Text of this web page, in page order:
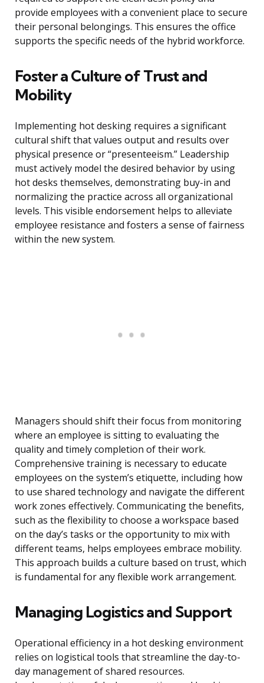
provide employees with a convenient place to secure
their personal belongings. This ensures the office
supports the specific needs of the hybrid workforce.
Foster a Culture of Trust and
Mobility
Implementing hot desking requires a significant
cultural shift that values output and results over
physical presence or “presenteeism.” Leadership
must actively model the desired behavior by using
hot desks themselves, demonstrating buy-in and
normalizing the practice across all organizational
levels. This visible endorsement helps to alleviate
employee resistance and fosters a sense of fairness
within the new system.
Managers should shift their focus from monitoring
where an employee is sitting to evaluating the
quality and timely completion of their work.
Comprehensive training is necessary to educate
employees on the system’s etiquette, including how
to use shared technology and navigate the different
work zones effectively. Communicating the benefits,
such as the flexibility to choose a workspace based
on the day’s tasks or the opportunity to mix with
different teams, helps employees embrace mobility.
This approach builds a culture based on trust, which
is fundamental for any flexible work arrangement.
Managing Logistics and Support
Operational efficiency in a hot desking environment
relies on logistical tools that streamline the day-to-
day management of shared resources.